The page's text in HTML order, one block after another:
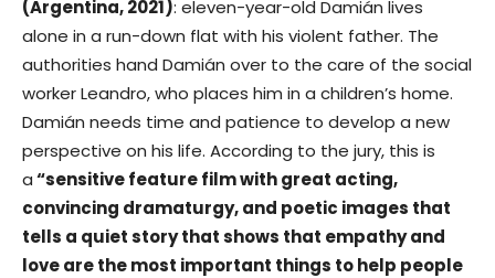
(Argentina, 2021): eleven-year-old Damián lives
alone in a run-down flat with his violent father. The
authorities hand Damián over to the care of the social
worker Leandro, who places him in a children’s home.
Damián needs time and patience to develop a new
perspective on his life. According to the jury, this is
a“sensitive feature film with great acting,
convincing dramaturgy, and poetic images that
tells a quiet story that shows that empathy and
love are the most important things to help people